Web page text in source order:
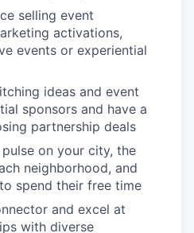
selling event
activations,
events or experiential
ideas and event
sponsors and have a
partnership deals
on your city, the
neighborhood, and
spend their free time
and excel at
with diverse